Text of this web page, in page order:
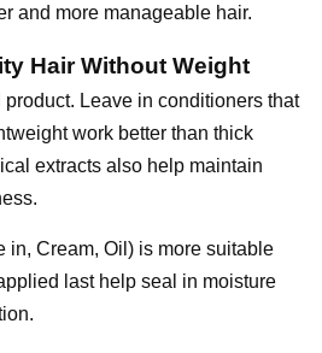
and more manageable hair.
Hair Without Weight
Leave in conditioners that
work better than thick
extracts also help maintain
in, Cream, Oil) is more suitable
last help seal in moisture